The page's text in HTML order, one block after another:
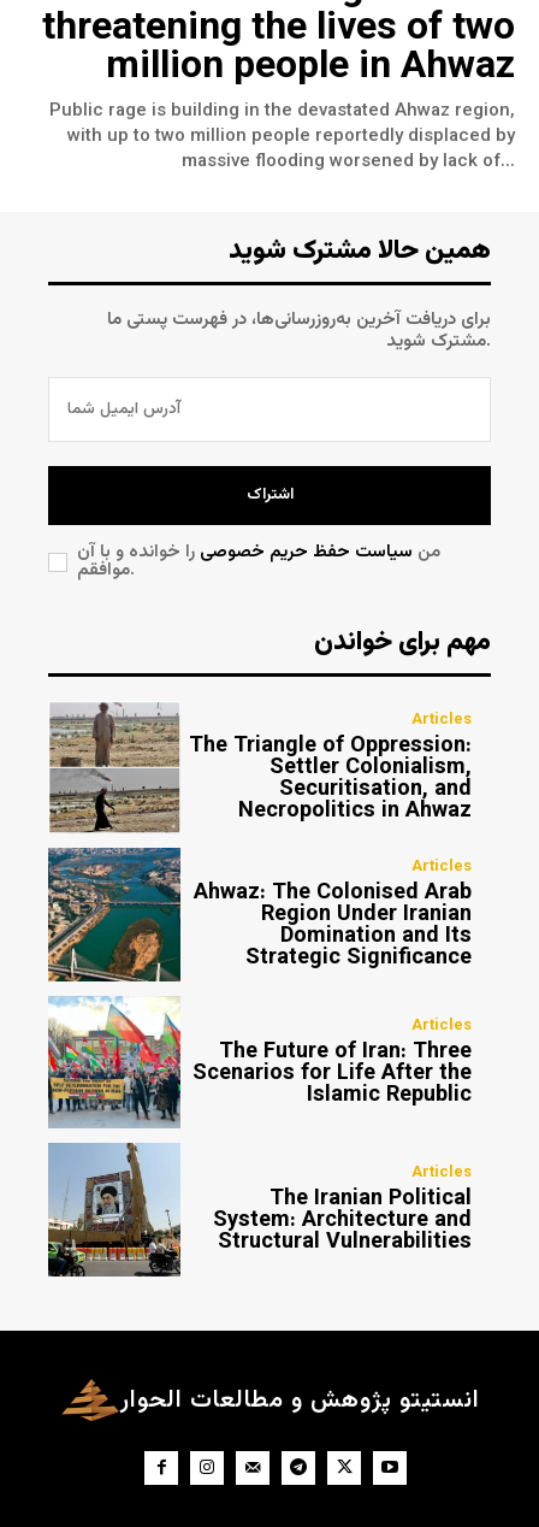
threatening the lives of two
million people in Ahwaz
Public rage is building in the devastated Ahwaz region,
with up to two million people reportedly displaced by
massive flooding worsened by lack of...
همین حالا مشترک شوید
برای دریافت آخرین به‌روزرسانی‌ها، در فهرست پستی ما
مشترک شوید.
اشتراک
من سیاست حفظ حریم خصوصی را خوانده و با آن
موافقم.
مهم برای خواندن
Articles
The Triangle of Oppression:
Settler Colonialism,
Securitisation, and
Necropolitics in Ahwaz
Articles
Ahwaz: The Colonised Arab
Region Under Iranian
Domination and Its
Strategic Significance
Articles
The Future of Iran: Three
Scenarios for Life After the
Islamic Republic
Articles
The Iranian Political
System: Architecture and
Structural Vulnerabilities
انستیتو پژوهش و مطالعات الحوار